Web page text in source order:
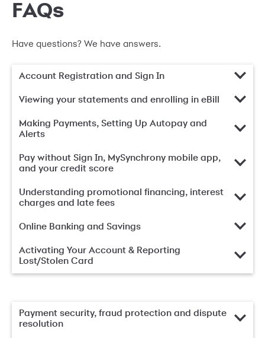
FAQs
Have questions? We have answers.
Account Registration and Sign In
Viewing your statements and enrolling in eBill
Making Payments, Setting Up Autopay and
Alerts
Pay without Sign In, MySynchrony mobile app,
and your credit score
Understanding promotional financing, interest
charges and late fees
Online Banking and Savings
Activating Your Account & Reporting
Lost/Stolen Card
Payment security, fraud protection and dispute
resolution